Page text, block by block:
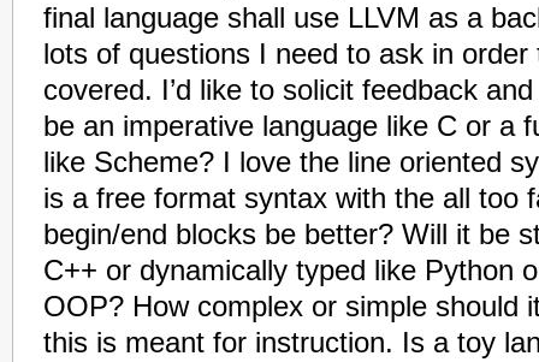
final language shall use LLVM as a
lots of questions I need to ask in
covered. I’d like to solicit feedback
be an imperative language like C or a
like Scheme? I love the line oriented
is a free format syntax with the all too
begin/end blocks be better? Will it be
C++ or dynamically typed like Python
OOP? How complex or simple should
this is meant for instruction. Is a toy